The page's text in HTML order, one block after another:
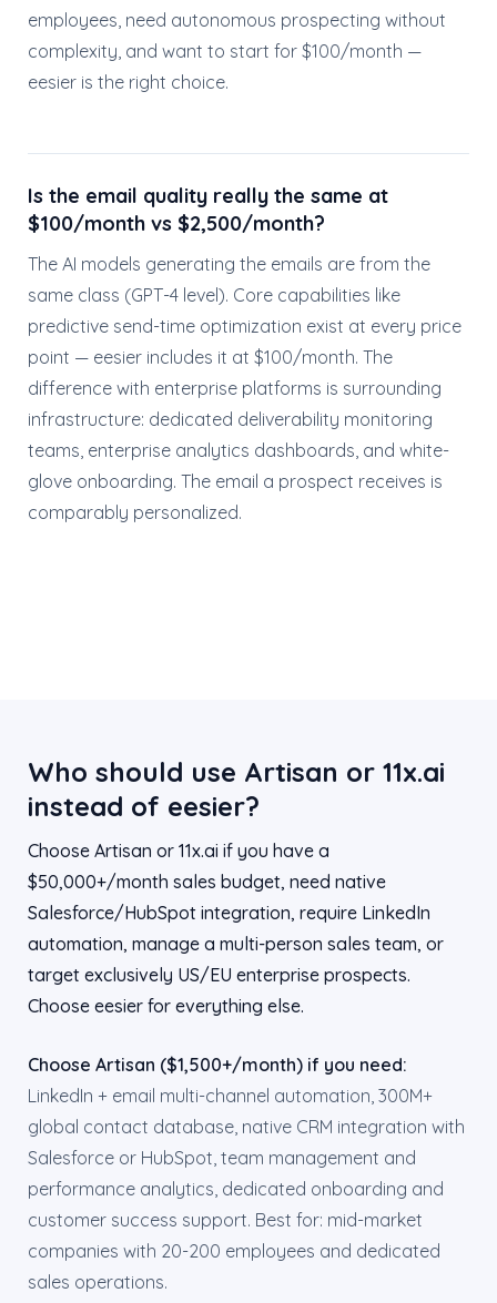
employees, need autonomous prospecting without
complexity, and want to start for $100/month —
eesier is the right choice.
Is the email quality really the same at
$100/month vs $2,500/month?
The AI models generating the emails are from the
same class (GPT-4 level). Core capabilities like
predictive send-time optimization exist at every price
point — eesier includes it at $100/month. The
difference with enterprise platforms is surrounding
infrastructure: dedicated deliverability monitoring
teams, enterprise analytics dashboards, and white-
glove onboarding. The email a prospect receives is
comparably personalized.
Who should use Artisan or 11x.ai
instead of eesier?
Choose Artisan or 11x.ai if you have a
$50,000+/month sales budget, need native
Salesforce/HubSpot integration, require LinkedIn
automation, manage a multi-person sales team, or
target exclusively US/EU enterprise prospects.
Choose eesier for everything else.
Choose Artisan ($1,500+/month) if you need:
LinkedIn + email multi-channel automation, 300M+
global contact database, native CRM integration with
Salesforce or HubSpot, team management and
performance analytics, dedicated onboarding and
customer success support. Best for: mid-market
companies with 20-200 employees and dedicated
sales operations.